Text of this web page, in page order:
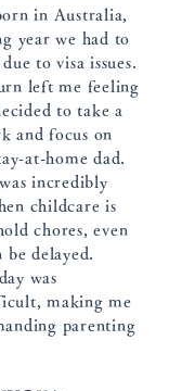
in Australia,
year we had to
to visa issues.
left me feeling
to take a
and focus on
at-home dad.
incredibly
childcare is
chores, even
be delayed.
was
making me
parenting